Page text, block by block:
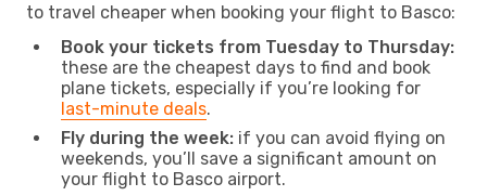
to travel cheaper when booking your flight to Basco:
Book your tickets from Tuesday to Thursday:
these are the cheapest days to find and book
plane tickets, especially if you’re looking for
last-minute deals.
Fly during the week: if you can avoid flying on
weekends, you’ll save a significant amount on
your flight to Basco airport.